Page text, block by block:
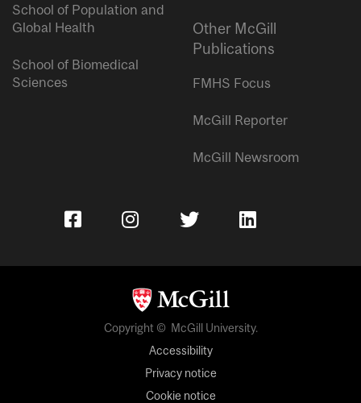
School of Population and
Global Health
School of Biomedical
Sciences
Other McGill
Publications
FMHS Focus
McGill Reporter
McGill Newsroom
Copyright © McGill University.
Accessibility
Privacy notice
Cookie notice